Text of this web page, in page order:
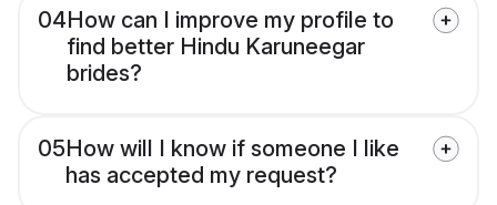
04How can I improve my profile to
find better Hindu Karuneegar
brides?
05How will I know if someone I like
has accepted my request?